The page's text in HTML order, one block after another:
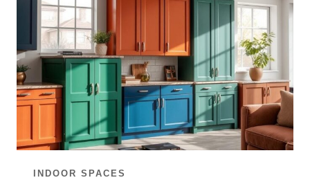
INDOOR SPACES